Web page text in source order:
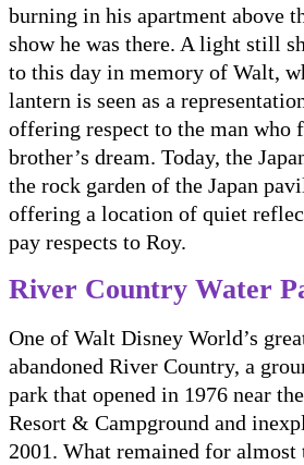
burning in his apartment above
show he was there. A light still
to this day in memory of Walt,
lantern is seen as a
offering respect to the man
brother’s dream. Today, the
the rock garden of the Japan
offering a location of quiet
pay respects to Roy.
River Country Water
One of Walt Disney World’s
abandoned River Country, a
park that opened in 1976 near
Resort & Campground and
2001. What remained for almost